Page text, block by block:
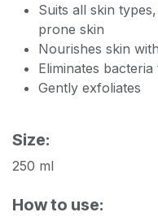
Suits all skin
prone skin
Nourishes skin
Eliminates
Gently exfoliates
Size:
250 ml
How to use: